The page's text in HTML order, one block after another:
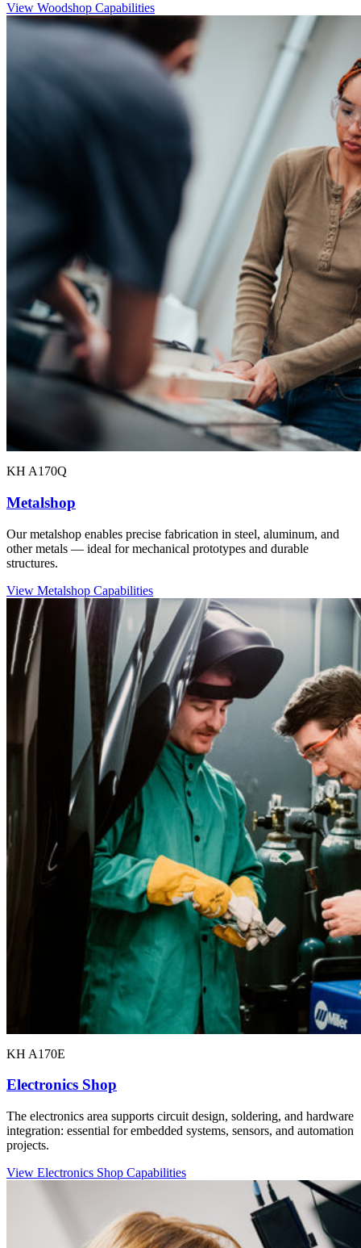
View Woodshop Capabilities
KH A170Q
Metalshop
Our metalshop enables precise fabrication in steel, aluminum, and
other metals — ideal for mechanical prototypes and durable
structures.
View Metalshop Capabilities
KH A170E
Electronics Shop
The electronics area supports circuit design, soldering, and hardware
integration: essential for embedded systems, sensors, and automation
projects.
View Electronics Shop Capabilities